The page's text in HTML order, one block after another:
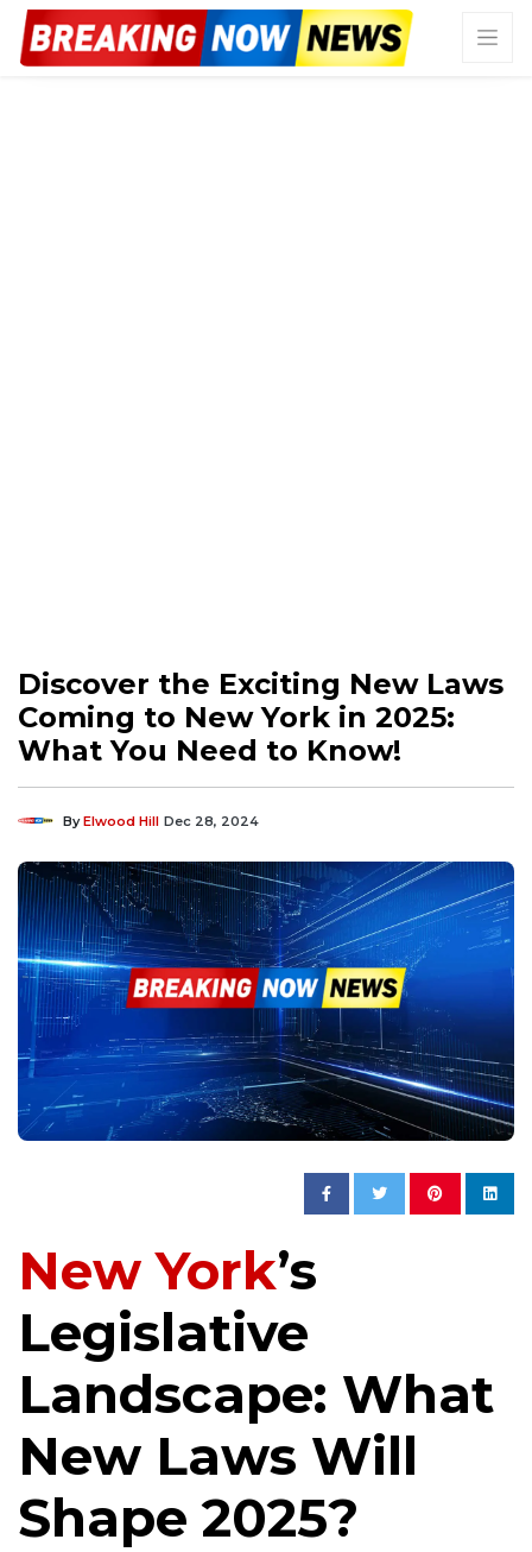
Discover the Exciting New Laws
Coming to New York in 2025:
What You Need to Know!
ByElwood Hill Dec 28, 2024
New York’s
Legislative
Landscape: What
New Laws Will
Shape 2025?